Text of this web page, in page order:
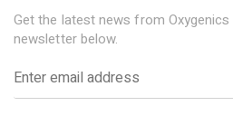
Get the latest news from
newsletter below.